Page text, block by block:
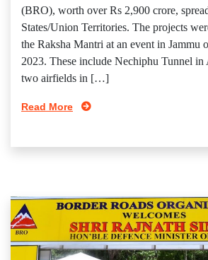
(BRO), worth over Rs 2,900 crore,
States/Union Territories. The projects
the Raksha Mantri at an event in Jammu
2023. These include Nechiphu Tunnel in
two airfields in […]
Read More